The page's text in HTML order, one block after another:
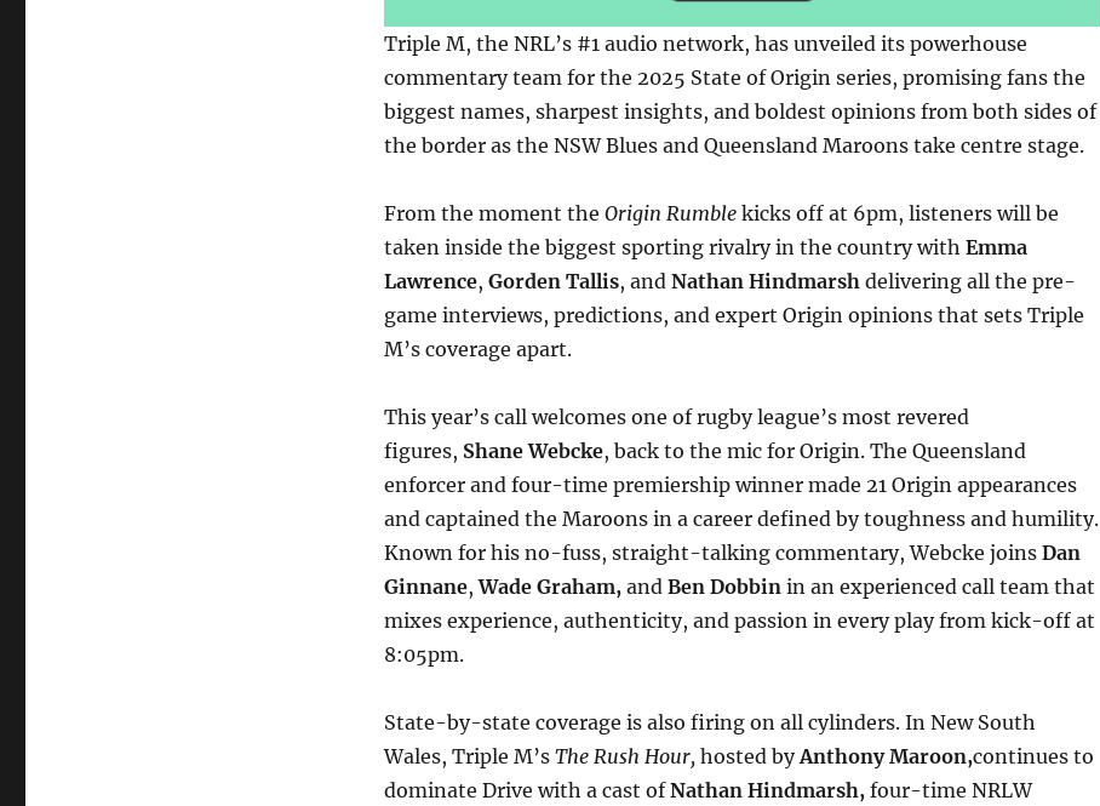
Triple M, the NRL’s #1 audio network, has unveiled its powerhouse
commentary team for the 2025 State of Origin series, promising fans the
biggest names, sharpest insights, and boldest opinions from both sides of
the border as the NSW Blues and Queensland Maroons take centre stage.
From the moment the Origin Rumblekicks off at 6pm, listeners will be
taken inside the biggest sporting rivalry in the country with Emma
Lawrence, Gorden Tallis, and Nathan Hindmarsh delivering all the pre-
game interviews, predictions, and expert Origin opinions that sets Triple
M’s coverage apart.
This year’s call welcomes one of rugby league’s most revered
figures, Shane Webcke, back to the mic for Origin. The Queensland
enforcer and four-time premiership winner made 21 Origin appearances
and captained the Maroons in a career defined by toughness and humility.
Known for his no-fuss, straight-talking commentary, Webcke joins Dan
Ginnane,Wade Graham, and Ben Dobbin in an experienced call team that
mixes experience, authenticity, and passion in every play from kick-off at
8:05pm.
State-by-state coverage is also firing on all cylinders. In New South
Wales, Triple M’s The Rush Hour, hosted byAnthony Maroon,continues to
dominate Drive with a cast ofNathan Hindmarsh, four-time NRLW